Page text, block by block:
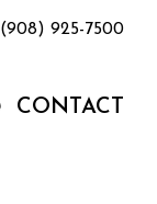
(908) 925-7500
CONTACT